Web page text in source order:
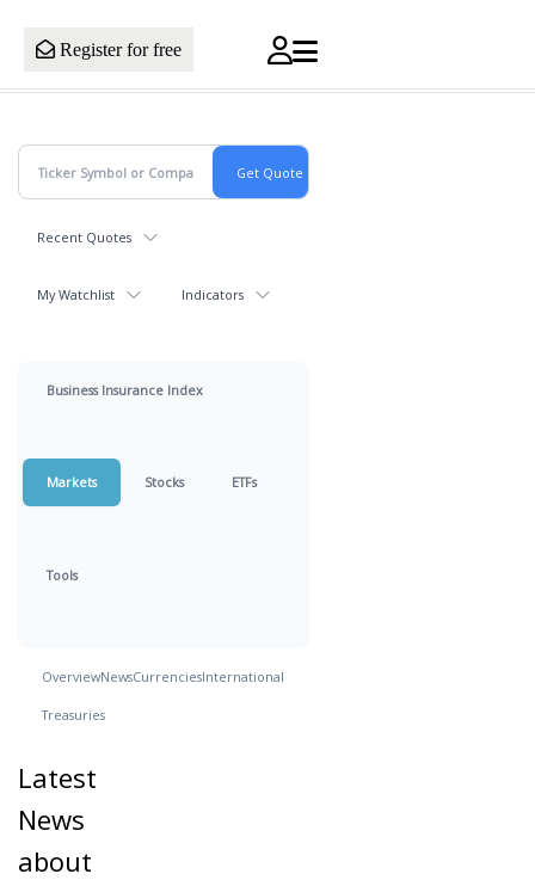
Register for free
Recent Quotes
My Watchlist Indicators
Business Insurance Index
Markets Stocks ETFs
Tools
OverviewNewsCurrenciesInternational
Treasuries
Latest
News
about